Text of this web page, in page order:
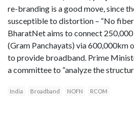
re-branding is a good move, since
susceptible to distortion – “No
BharatNet aims to connect
(Gram Panchayats) via
to provide broadband. Prime
a committee to “analyze the
India Broadband NOFN RCOM